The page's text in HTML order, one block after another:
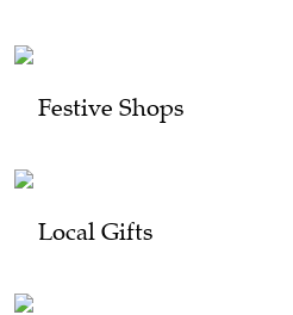
Festive Shops
Local Gifts